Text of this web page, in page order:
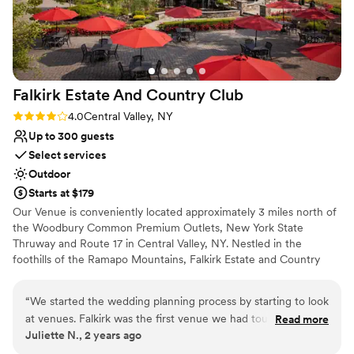
Rustic charm with elegance
Venue considerations
Venue feels large for events with small guest lists
No built-in audiovisual options
No free parking
Thank you for having us as your first official
bride & groom!
Falkirk Estate And Country Club
Rating: 4.0 (2 reviews)
4.0Central Valley, NY
Up to 300 guests
Select services
Outdoor
Starts at $179
Our Venue is conveniently located approximately 3 miles north of
the Woodbury Common Premium Outlets, New York State
Thruway and Route 17 in Central Valley, NY. Nestled in the
foothills of the Ramapo Mountains, Falkirk Estate and Country
landscaping, waterfalls and an elegant white wrought iron Gazebo
are all options for the perfect backdrop to your outdoor ceremony
as well as memorable photographs at our Rustic Barn and Historic
“We started the wedding planning process by starting to look
at venues. Falkirk was the first venue we had toured and
immediately fell in love with it. From seeing the golf course,
Read more
Juliette N., 2 years ago